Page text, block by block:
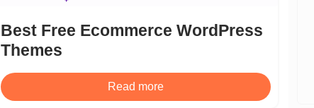
Best Free Ecommerce WordPress
Themes
Read more